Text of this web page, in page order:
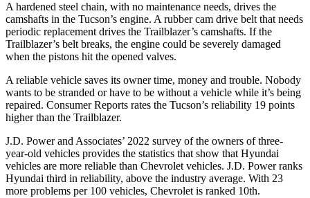
A hardened steel chain, with no maintenance needs, drives the
camshafts in the Tucson’s engine. A rubber cam drive belt that needs
periodic replacement drives the Trailblazer’s camshafts. If the
Trailblazer’s belt breaks, the engine could be severely damaged
when the pistons hit the opened valves.
A reliable vehicle saves its owner time, money and trouble. Nobody
wants to be stranded or have to be without a vehicle while it’s being
repaired. Consumer Reports rates the Tucson’s reliability 19 points
higher than the Trailblazer.
J.D. Power and Associates’ 2022 survey of the owners of three-
year-old vehicles provides the statistics that show that Hyundai
vehicles are more reliable than Chevrolet vehicles. J.D. Power ranks
Hyundai third in reliability, above the industry average. With 23
more problems per 100 vehicles, Chevrolet is ranked 10th.